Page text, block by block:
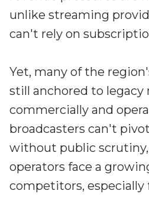
Streamline operations across
Smart mobility
Enabling scalable
automotive OEMs and EVs
Digital keys for fleets
EV charging
Future-ready, open, seamless
The integration simplifies
Meet up and speak with
professionals
AMER
Connect with our experts
America
EMEA
Join us throughout Europe, the
unlike streaming
can't rely on
Yet, many of the
still anchored to legacy
commercially and
broadcasters can't
without public
operators face a
competitors, especially